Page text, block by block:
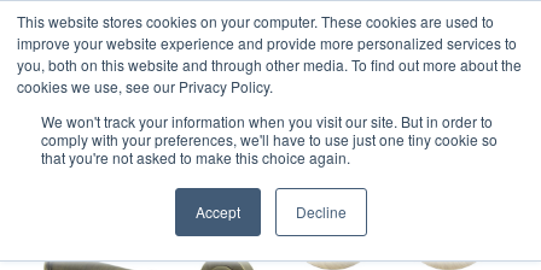
This website stores cookies on your computer. These cookies are used to
improve your website experience and provide more personalized services to
you, both on this website and through other media. To find out more about the
cookies we use, see our Privacy Policy.
We won't track your information when you visit our site. But in order to
comply with your preferences, we'll have to use just one tiny cookie so
that you're not asked to make this choice again.
Accept Decline